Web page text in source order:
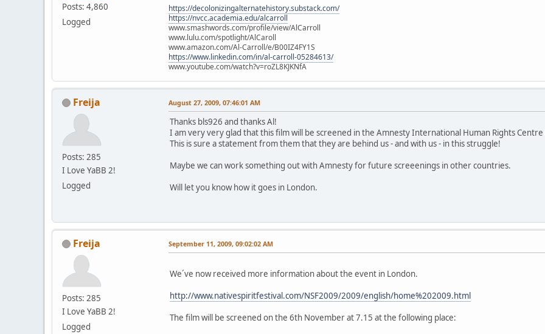
Posts: 4,860
Logged
https://decolonizingalternatehistory.substack.com/
https://nvcc.academia.edu/alcarroll
www.smashwords.com/profile/view/AlCarroll
www.lulu.com/spotlight/AlCaroll
www.amazon.com/Al-Carroll/e/B00IZ4FY1S
https://www.linkedin.com/in/al-carroll-05284613/
www.youtube.com/watch?v=roZL8KJKNfA
Freija
Posts: 285
I Love YaBB 2!
Logged
August 27, 2009, 07:46:01 AM
Thanks bls926 and thanks Al!
I am very very glad that this film will be screened in the Amnesty International Human Rights Centre
This is sure a statement from them that they are behind us - and with us - in this struggle!
Maybe we can work something out with Amnesty for future screeenings in other countries.
Will let you know how it goes in London.
Freija
Posts: 285
I Love YaBB 2!
Logged
September 11, 2009, 09:02:02 AM
We´ve now received more information about the event in London.
http://www.nativespiritfestival.com/NSF2009/2009/english/home%202009.html
The film will be screened on the 6th November at 7.15 at the following place: